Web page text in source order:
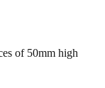
of 50mm high